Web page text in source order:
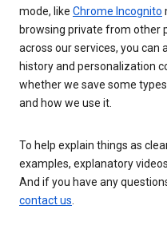
mode, like Chrome Incognito
browsing private from other
across our services, you can
history and personalization
whether we save some
and how we use it.
To help explain things as
examples, explanatory
And if you have any
contact us